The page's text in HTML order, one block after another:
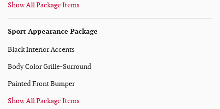
Show All Package Items
Sport Appearance Package
Black Interior Accents
Body Color Grille-Surround
Painted Front Bumper
Show All Package Items